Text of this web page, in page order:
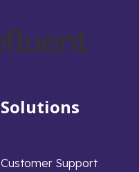
Solutions
Customer Support